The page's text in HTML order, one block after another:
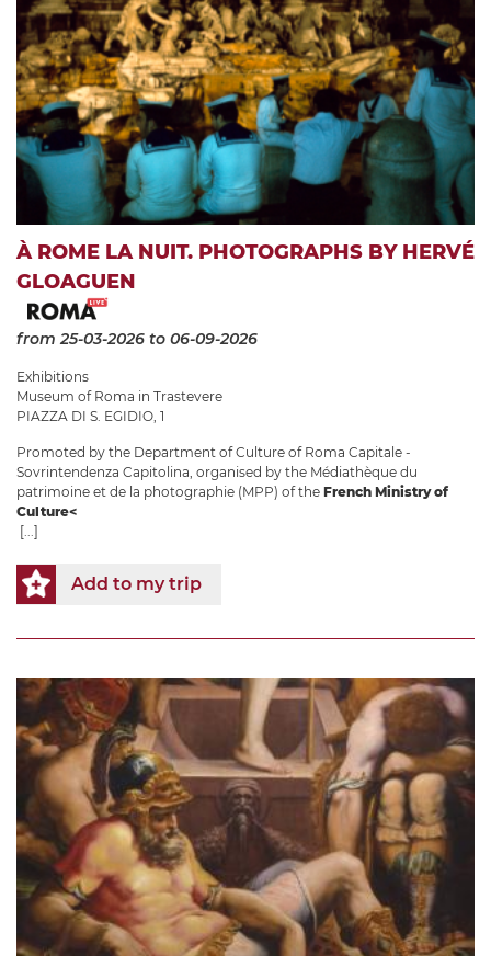
À ROME LA NUIT. PHOTOGRAPHS BY HERVÉ
GLOAGUEN
from 25-03-2026 to 06-09-2026
Exhibitions
Museum of Roma in Trastevere
PIAZZA DI S. EGIDIO, 1
Promoted by the Department of Culture of Roma Capitale -
Sovrintendenza Capitolina, organised by the Médiathèque du
patrimoine et de la photographie (MPP) of the French Ministry of
Culture<
[...]
Add to my trip